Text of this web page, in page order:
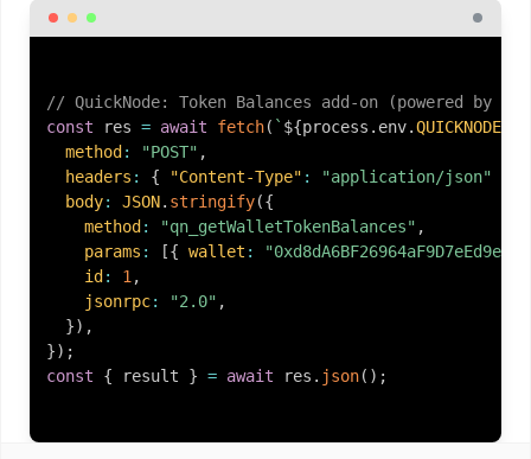
// QuickNode: Token Balances add-on (powered by
const res = await fetch( ` ${process . env.
method: "POST" ,
headers : { "Content-Type" : "application/json"
body: JSON. stringify({
method: "qn_getWalletTokenBalances" ,
params : [{ wallet :
id: 1 ,
jsonrpc: "2.0" ,
}) ,
}) ;
const
{ result } = await res . json( ) ;